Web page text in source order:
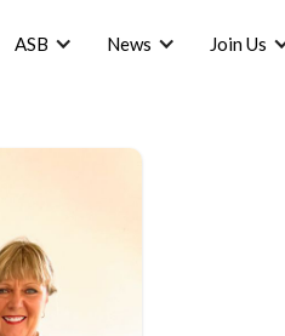
ASB News Join Us